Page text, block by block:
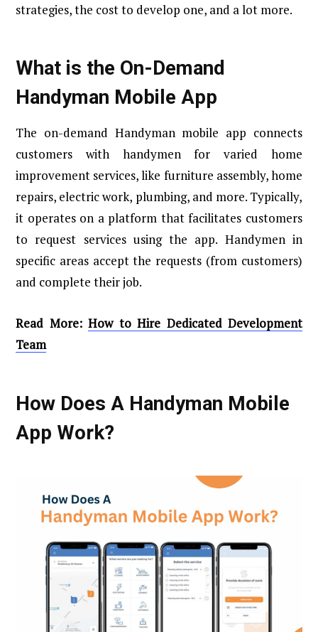
strategies, the cost to develop one, and a lot more.
What is the On-Demand
Handyman Mobile App
The on-demand Handyman mobile app connects
customers with handymen for varied home
improvement services, like furniture assembly, home
repairs, electric work, plumbing, and more. Typically,
it operates on a platform that facilitates customers
to request services using the app. Handymen in
specific areas accept the requests (from customers)
and complete their job.
Read More: How to Hire Dedicated Development
Team
How Does A Handyman Mobile
App Work?